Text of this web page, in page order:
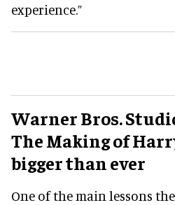
experience.”
Warner Bros.
The Making of
bigger than ever
One of the main lessons